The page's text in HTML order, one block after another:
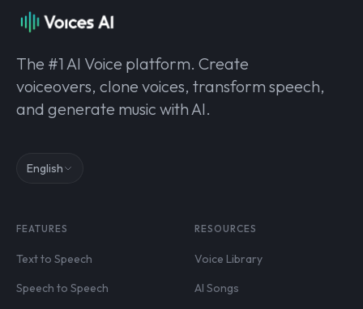
The #1 AI Voice platform. Create
voiceovers, clone voices, transform speech,
and generate music with AI.
English
FEATURES
Text to Speech
Speech to Speech
RESOURCES
Voice Library
AI Songs